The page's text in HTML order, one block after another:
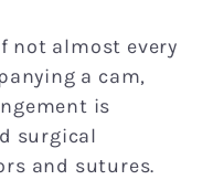
not almost every
a cam,
is
surgical
and sutures.